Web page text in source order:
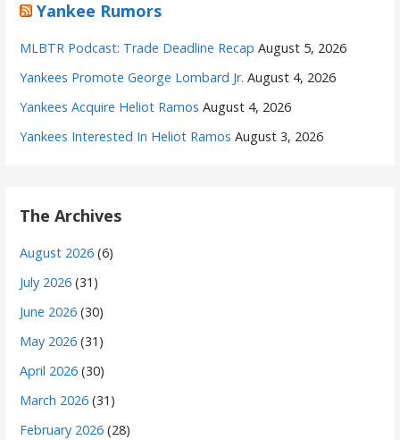
Yankee Rumors
MLBTR Podcast: Trade Deadline Recap August 5, 2026
Yankees Promote George Lombard Jr. August 4, 2026
Yankees Acquire Heliot Ramos August 4, 2026
Yankees Interested In Heliot Ramos August 3, 2026
The Archives
August 2026 (6)
July 2026 (31)
June 2026 (30)
May 2026 (31)
April 2026 (30)
March 2026 (31)
February 2026 (28)